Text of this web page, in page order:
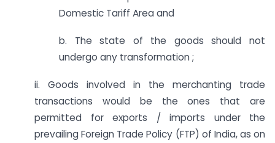
Domestic Tariff Area and
b. The state of the goods should not
undergo any transformation ;
ii. Goods involved in the merchanting trade
transactions would be the ones that are
permitted for exports / imports under the
prevailing Foreign Trade Policy (FTP) of India, as on